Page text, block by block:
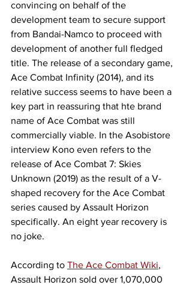
convincing on behalf of the
development team to secure support
from Bandai-Namco to proceed with
development of another full fledged
title. The release of a secondary game,
Ace Combat Infinity (2014), and its
relative success seems to have been a
key part in reassuring that hte brand
name of Ace Combat was still
commercially viable. In the Asobistore
interview Kono even refers to the
release of Ace Combat 7: Skies
Unknown (2019) as the result of a V-
shaped recovery for the Ace Combat
series caused by Assault Horizon
specifically. An eight year recovery is
no joke.
According to The Ace Combat Wiki,
Assault Horizon sold over 1,070,000